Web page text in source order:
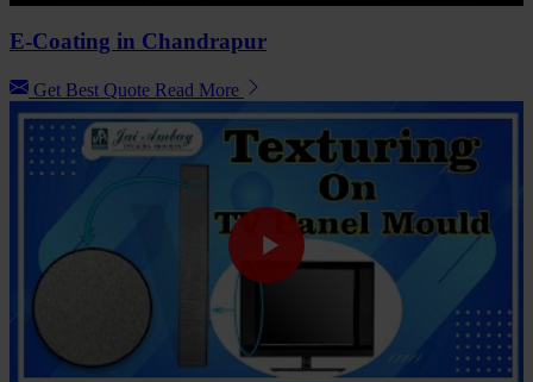
E-Coating in Chandrapur
Get Best Quote Read More